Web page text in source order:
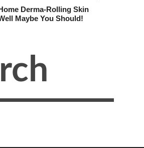
Derma-Rolling Skin
Maybe You Should!